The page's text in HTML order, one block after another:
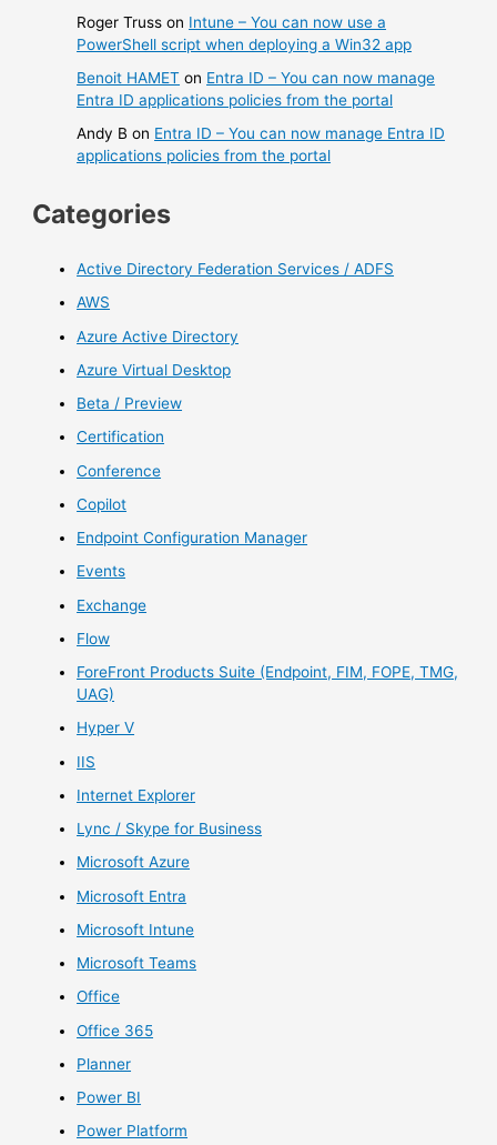
Roger Truss on Intune – You can now use a
PowerShell script when deploying a Win32 app
Benoit HAMET on Entra ID – You can now manage
Entra ID applications policies from the portal
Andy B on Entra ID – You can now manage Entra ID
applications policies from the portal
Categories
Active Directory Federation Services / ADFS
AWS
Azure Active Directory
Azure Virtual Desktop
Beta / Preview
Certification
Conference
Copilot
Endpoint Configuration Manager
Events
Exchange
Flow
ForeFront Products Suite (Endpoint, FIM, FOPE, TMG,
UAG)
Hyper V
IIS
Internet Explorer
Lync / Skype for Business
Microsoft Azure
Microsoft Entra
Microsoft Intune
Microsoft Teams
Office
Office 365
Planner
Power BI
Power Platform